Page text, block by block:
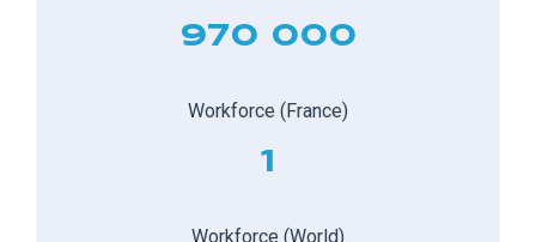
970 000
Workforce (France)
1
Workforce (World)